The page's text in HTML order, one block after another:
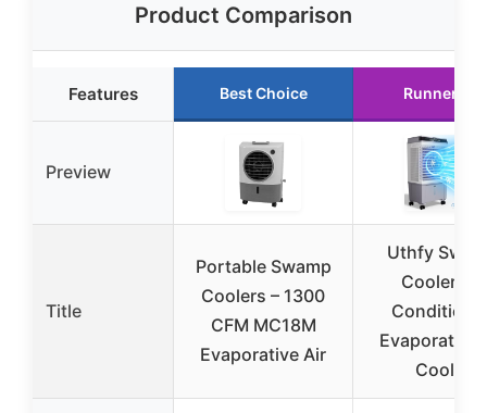
Product Comparison
Features Best Choice Runner Up
Preview
Title
Portable Swamp
Coolers – 1300
CFM MC18M
Evaporative Air
Uthfy
Cooler Air
Evaporative
Cooler